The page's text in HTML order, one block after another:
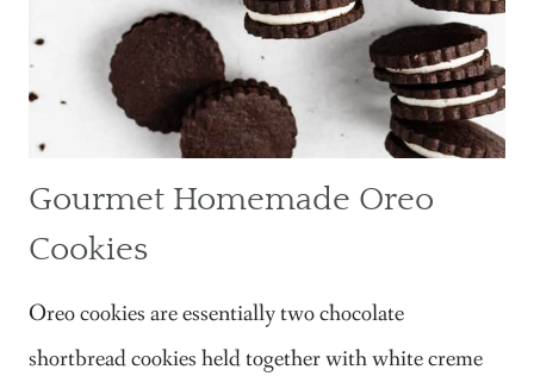
Gourmet Homemade Oreo
Cookies
Oreo cookies are essentially two chocolate
shortbread cookies held together with white creme